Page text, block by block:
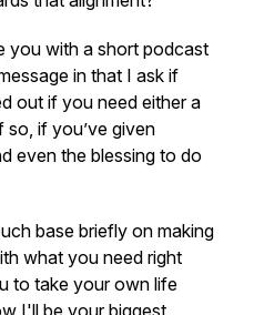
you with a short podcast
in that I ask if
out if you need either a
so, if you’ve given
even the blessing to do
base briefly on making
what you need right
to take your own life
I'll be your biggest